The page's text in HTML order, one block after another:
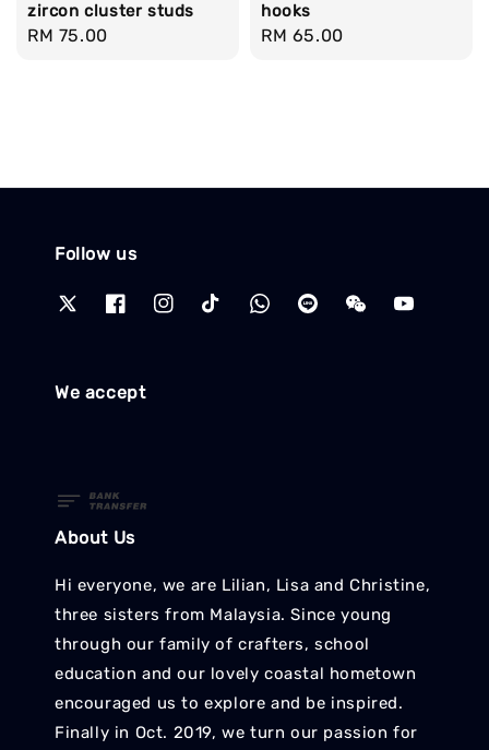
zircon cluster studs
Regular
RM 75.00
hooks
Regular
RM 65.00
Follow us
We accept
About Us
Hi everyone, we are Lilian, Lisa and Christine,
three sisters from Malaysia. Since young
through our family of crafters, school
education and our lovely coastal hometown
encouraged us to explore and be inspired.
Finally in Oct. 2019, we turn our passion for